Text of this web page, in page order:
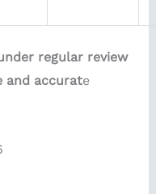
regular review
and accurate